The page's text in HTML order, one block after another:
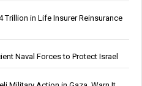
in Life Insurer Reinsurance
Naval Forces to Protect Israel